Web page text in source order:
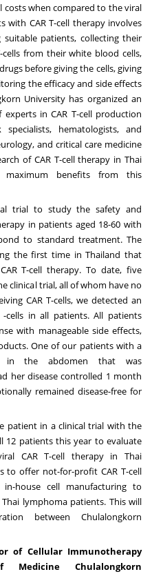
costs when compared to the viral
with CAR T-cell therapy involves
suitable patients, collecting their
from their white blood cells,
before giving the cells, giving
the efficacy and side effects
University has organized an
in CAR T-cell production
hematologists, and
and critical care medicine
of CAR T-cell therapy in Thai
benefits from this
trial to study the safety and
in patients aged 18-60 with
to standard treatment. The
the first time inThailand that
T-cell therapy. To date, five
clinical trial, all of whom have no
CAR T-cells, we detected an
cells in all patients. All patients
with manageable side effects,
One of our patients with a
in the abdomen that was
her disease controlled 1 month
remained disease-free for
patient in a clinical trial with the
12 patients this year to evaluate
CAR T-cell therapy in Thai
to offer not-for-profit CAR T-cell
house cell manufacturing to
lymphoma patients. This will
between Chulalongkorn
of Cellular Immunotherapy
Medicine Chulalongkorn